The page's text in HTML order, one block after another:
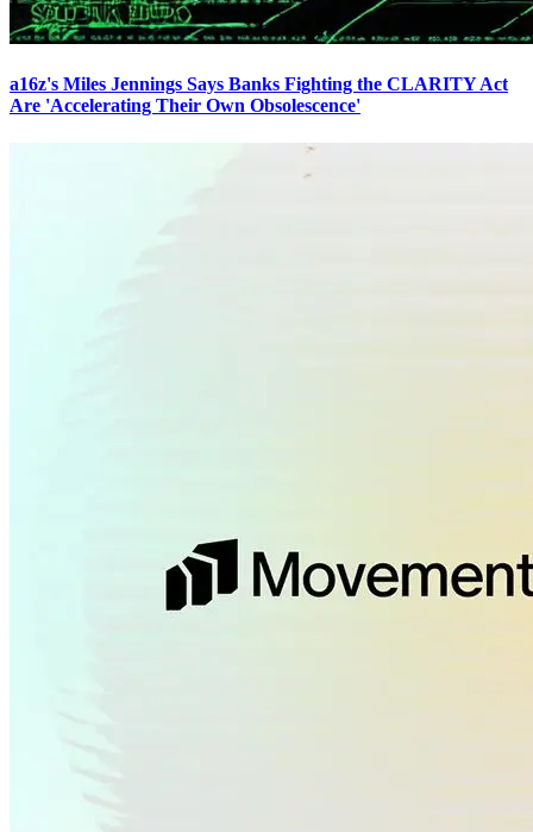
a16z's Miles Jennings Says Banks Fighting the CLARITY Act
Are 'Accelerating Their Own Obsolescence'